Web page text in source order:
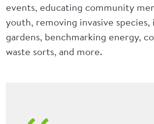
events, educating community
youth, removing invasive species,
gardens, benchmarking energy,
waste sorts, and more.